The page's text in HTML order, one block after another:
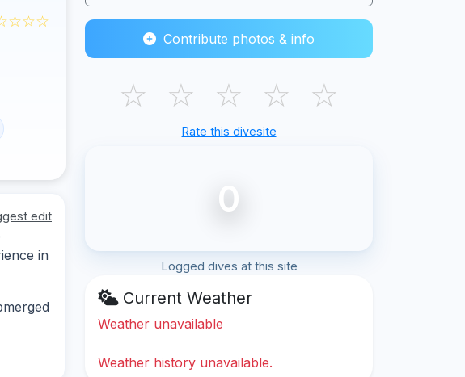
edit
in
Contribute photos & info
☆ ☆ ☆ ☆ ☆
Rate this divesite
0
Logged dives at this site
Current Weather
Weather unavailable
Weather history unavailable.